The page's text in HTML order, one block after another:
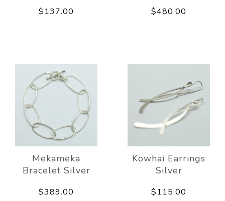
$137.00 $480.00
Mekameka
Bracelet Silver
$389.00
Kowhai Earrings
Silver
$115.00